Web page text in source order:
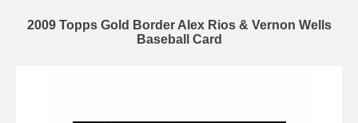
2009 Topps Gold Border Alex Rios & Vernon Wells
Baseball Card